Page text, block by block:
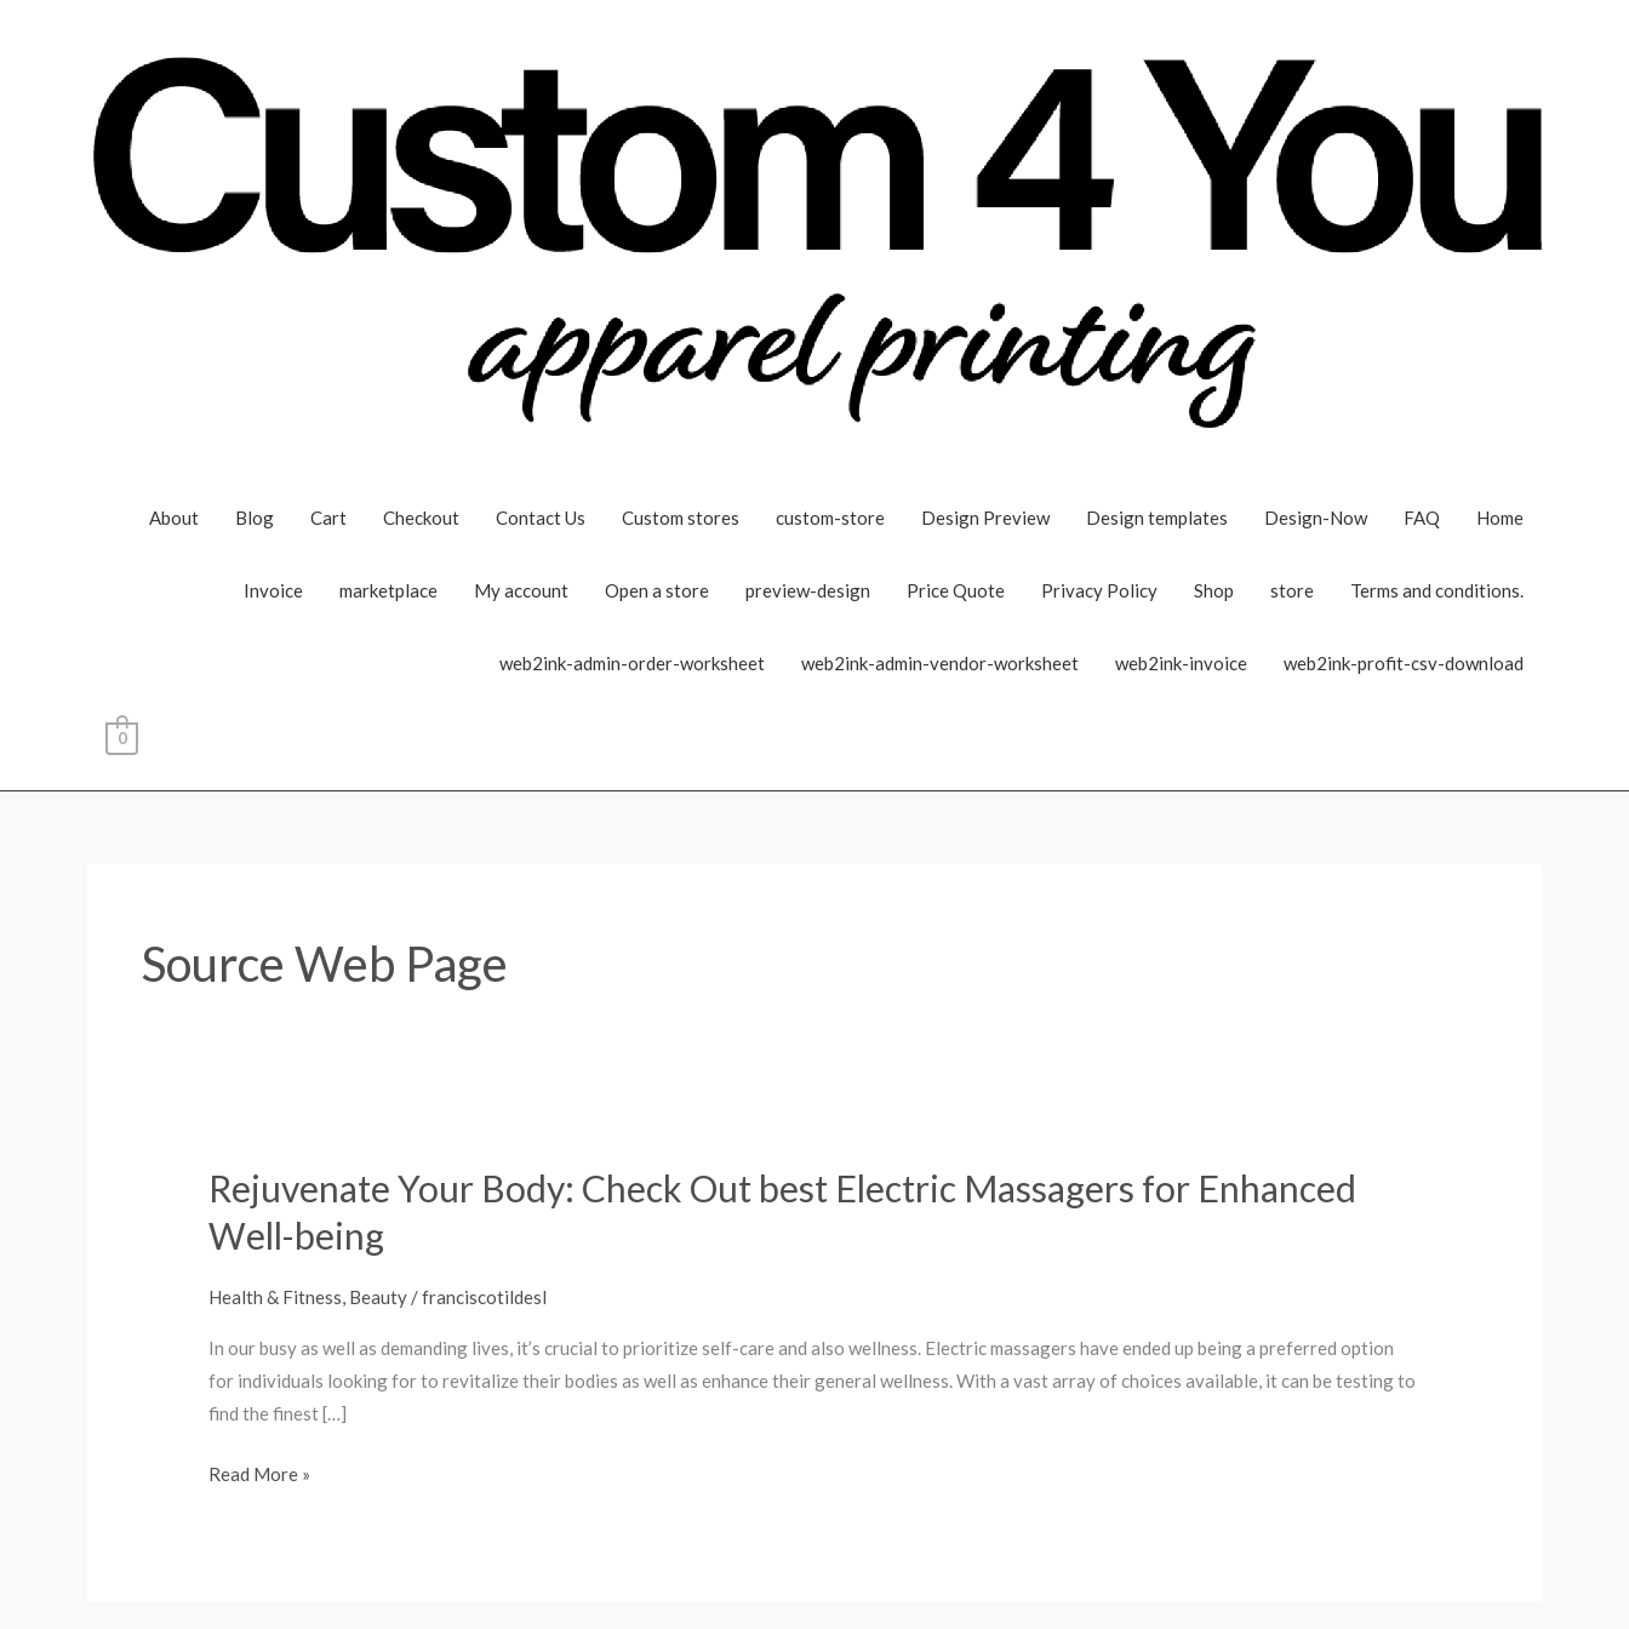
About Blog Cart Checkout Contact Us Custom stores custom-store Design Preview Design templates Design-Now FAQ Home
Invoice marketplace My account Open a store preview-design Price Quote Privacy Policy Shop store Terms and conditions.
web2ink-admin-order-worksheet web2ink-admin-vendor-worksheet web2ink-invoice web2ink-profit-csv-download
0
Source Web Page
Rejuvenate Your Body: Check Out best Electric Massagers for Enhanced
Well-being
Health & Fitness, Beauty /franciscotildesl
In our busy as well as demanding lives, it’s crucial to prioritize self-care and also wellness. Electric massagers have ended up being a preferred option
for individuals looking for to revitalize their bodies as well as enhance their general wellness. With a vast array of choices available, it can be testing to
find the finest […]
Rejuvenate
Body:
Out
best
Electric
Massagers
Enhanced
Read More »